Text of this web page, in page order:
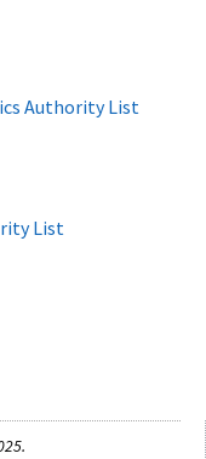
Authority List
List